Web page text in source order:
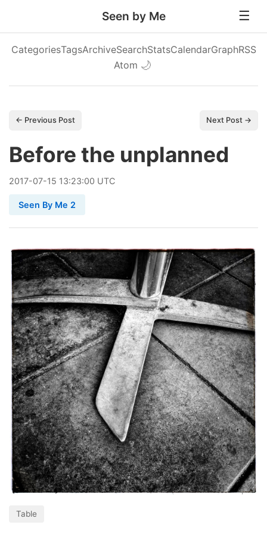
Seen by Me
CategoriesTagsArchiveSearchStatsCalendarGraphRSS
Atom 🌙
← Previous Post Next Post →
Before the unplanned
2017-07-15 13:23:00 UTC
Seen By Me 2
Table